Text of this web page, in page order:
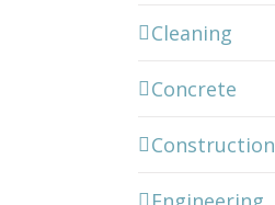
Cleaning
Concrete
Construction